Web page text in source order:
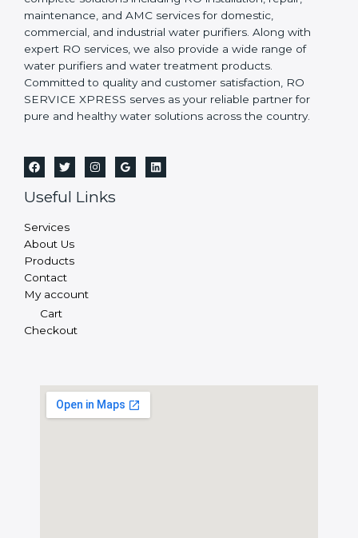
maintenance, and AMC services for domestic,
commercial, and industrial water purifiers. Along with
expert RO services, we also provide a wide range of
water purifiers and water treatment products.
Committed to quality and customer satisfaction, RO
SERVICE XPRESS serves as your reliable partner for
pure and healthy water solutions across the country.
Useful Links
Services
About Us
Products
Contact
My account
Cart
Checkout